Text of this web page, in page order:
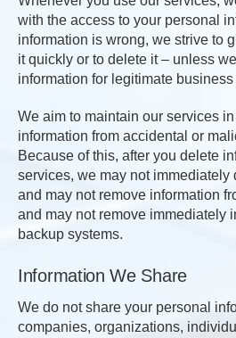
with the access to your personal
information is wrong, we strive to
it quickly or to delete it – unless
information for legitimate
We aim to maintain our services
information from accidental or
Because of this, after you delete
services, we may not
and may not remove information
and may not remove immediately
backup systems.
Information We Share
We do not share your personal
companies, organizations,